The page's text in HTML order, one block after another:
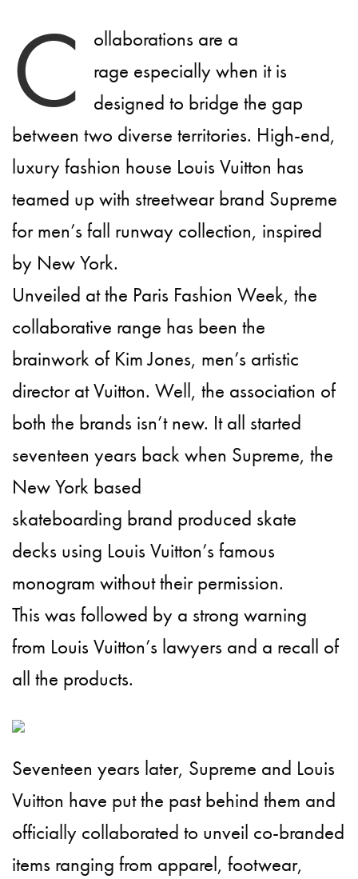
C
ollaborations are a
rage especially when it is
designed to bridge the gap
between two diverse territories. High-end,
luxury fashion house Louis Vuitton has
teamed up with streetwear brand Supreme
for men’s fall runway collection, inspired
by New York.
Unveiled at the Paris Fashion Week, the
collaborative range has been the
brainwork of Kim Jones, men’s artistic
director at Vuitton. Well, the association of
both the brands isn’t new. It all started
seventeen years back when Supreme, the
New York based
skateboarding brand produced skate
decks using Louis Vuitton’s famous
monogram without their permission.
This was followed by a strong warning
from Louis Vuitton’s lawyers and a recall of
all the products.
Seventeen years later, Supreme and Louis
Vuitton have put the past behind them and
officially collaborated to unveil co-branded
items ranging from apparel, footwear,